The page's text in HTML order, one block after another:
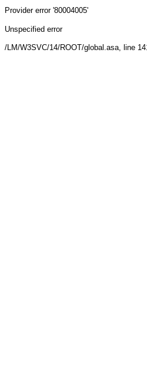
Provider error '80004005'
Unspecified error
/LM/W3SVC/14/ROOT/global.asa, line